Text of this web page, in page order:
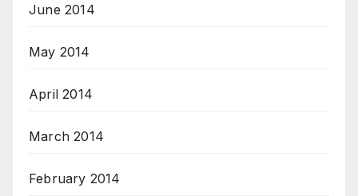
June 2014
May 2014
April 2014
March 2014
February 2014